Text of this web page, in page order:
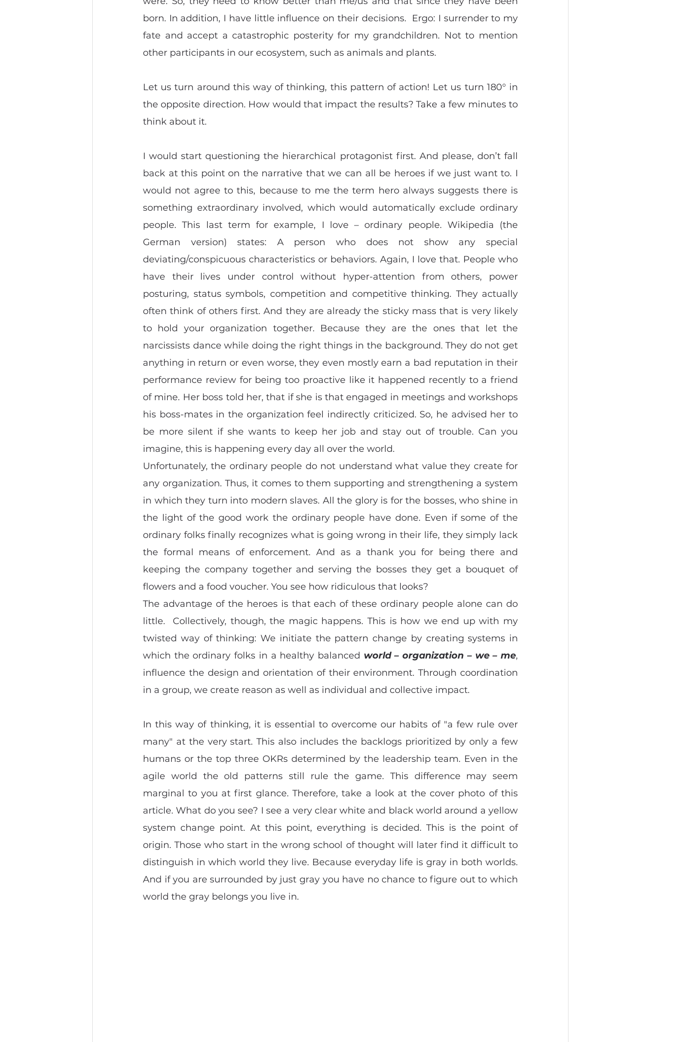
born. In addition, I have little influence on their decisions.  Ergo: I surrender to my
fate and accept a catastrophic posterity for my grandchildren. Not to mention
other participants in our ecosystem, such as animals and plants.
Let us turn around this way of thinking, this pattern of action! Let us turn 180° in
the opposite direction. How would that impact the results? Take a few minutes to
think about it.
I would start questioning the hierarchical protagonist first. And please, don’t fall
back at this point on the narrative that we can all be heroes if we just want to. I
would not agree to this, because to me the term hero always suggests there is
something extraordinary involved, which would automatically exclude ordinary
people. This last term for example, I love – ordinary people. Wikipedia (the
German version) states: A person who does not show any special
deviating/conspicuous characteristics or behaviors. Again, I love that. People who
have their lives under control without hyper-attention from others, power
posturing, status symbols, competition and competitive thinking. They actually
often think of others first. And they are already the sticky mass that is very likely
to hold your organization together. Because they are the ones that let the
narcissists dance while doing the right things in the background. They do not get
anything in return or even worse, they even mostly earn a bad reputation in their
performance review for being too proactive like it happened recently to a friend
of mine. Her boss told her, that if she is that engaged in meetings and workshops
his boss-mates in the organization feel indirectly criticized. So, he advised her to
be more silent if she wants to keep her job and stay out of trouble. Can you
imagine, this is happening every day all over the world.
Unfortunately, the ordinary people do not understand what value they create for
any organization. Thus, it comes to them supporting and strengthening a system
in which they turn into modern slaves. All the glory is for the bosses, who shine in
the light of the good work the ordinary people have done. Even if some of the
ordinary folks finally recognizes what is going wrong in their life, they simply lack
the formal means of enforcement. And as a thank you for being there and
keeping the company together and serving the bosses they get a bouquet of
flowers and a food voucher. You see how ridiculous that looks?
The advantage of the heroes is that each of these ordinary people alone can do
little.  Collectively, though, the magic happens. This is how we end up with my
twisted way of thinking: We initiate the pattern change by creating systems in
which the ordinary folks in a healthy balanced world – organization – we – me,
influence the design and orientation of their environment. Through coordination
in a group, we create reason as well as individual and collective impact.
In this way of thinking, it is essential to overcome our habits of "a few rule over
many" at the very start. This also includes the backlogs prioritized by only a few
humans or the top three OKRs determined by the leadership team. Even in the
agile world the old patterns still rule the game. This difference may seem
marginal to you at first glance. Therefore, take a look at the cover photo of this
article. What do you see? I see a very clear white and black world around a yellow
system change point. At this point, everything is decided. This is the point of
origin. Those who start in the wrong school of thought will later find it difficult to
distinguish in which world they live. Because everyday life is gray in both worlds.
And if you are surrounded by just gray you have no chance to figure out to which
world the gray belongs you live in.